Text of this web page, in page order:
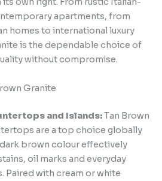
apartments, from
homes to international luxury
is the dependable choice of
without compromise.
Granite
and Islands:Tan Brown
are a top choice globally
brown colour effectively
oil marks and everyday
Paired with cream or white